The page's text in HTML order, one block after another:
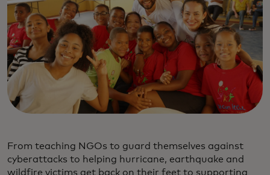
From teaching NGOs to guard themselves against
cyberattacks to helping hurricane, earthquake and
wildfire victims get back on their feet to supporting